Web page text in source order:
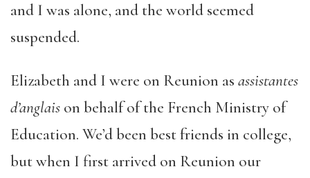
and I was alone, and the world seemed
suspended.
Elizabeth and I were on Reunion as assistantes
d’anglais on behalf of the French Ministry of
Education. We’d been best friends in college,
but when I first arrived on Reunion our